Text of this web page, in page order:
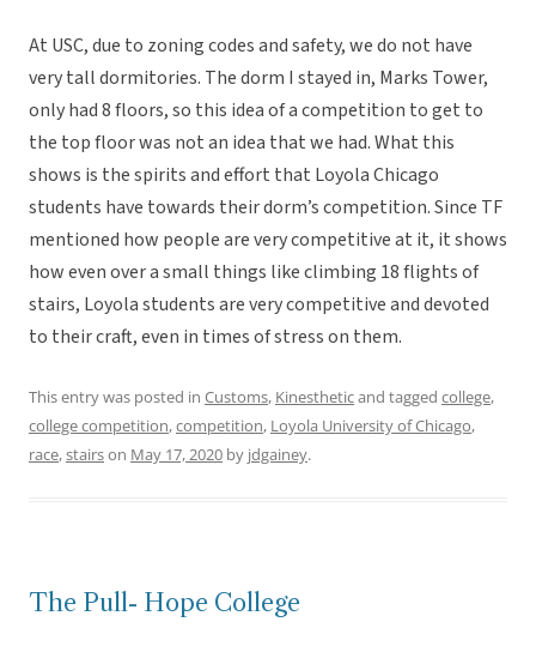
At USC, due to zoning codes and safety, we do not have
very tall dormitories. The dorm I stayed in, Marks Tower,
only had 8 floors, so this idea of a competition to get to
the top floor was not an idea that we had. What this
shows is the spirits and effort that Loyola Chicago
students have towards their dorm’s competition. Since TF
mentioned how people are very competitive at it, it shows
how even over a small things like climbing 18 flights of
stairs, Loyola students are very competitive and devoted
to their craft, even in times of stress on them.
This entry was posted in Customs, Kinestheticand tagged college,
college competition,competition, Loyola University of Chicago,
race,stairson May 17, 2020 by jdgainey.
The Pull- Hope College